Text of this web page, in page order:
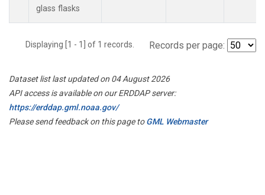
glass flasks
Displaying [1 - 1] of 1 records. Records per page:
Dataset list last updated on 04 August 2026
API access is available on our ERDDAP server:
https://erddap.gml.noaa.gov/
Please send feedback on this page toGML Webmaster